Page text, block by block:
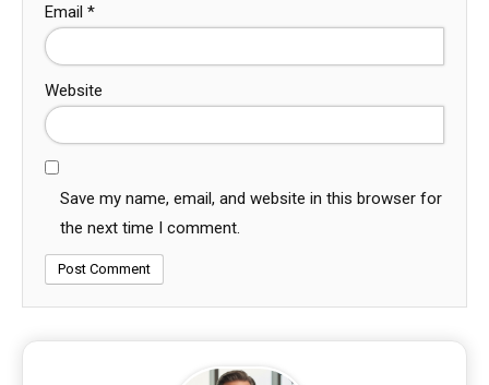
Email *
Website
Save my name, email, and website in this browser for
the next time I comment.